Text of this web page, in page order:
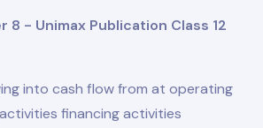
8 - Unimax Publication Class 12
into cash flow from at operating
financing activities